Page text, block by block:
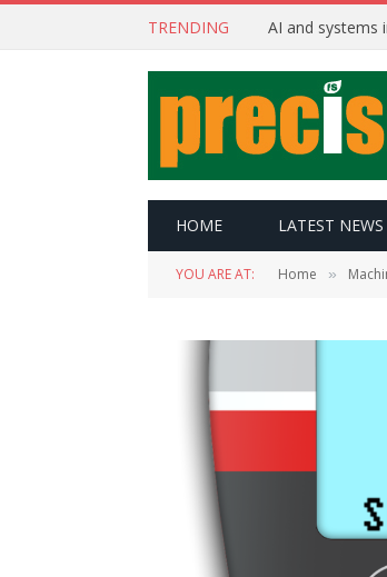
TRENDING AI and systems
HOME LATEST NEWS
YOU ARE AT: Home »